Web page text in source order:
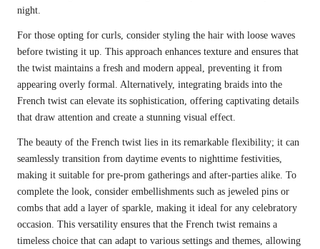
night.
For those opting for curls, consider styling the hair with loose waves
before twisting it up. This approach enhances texture and ensures that
the twist maintains a fresh and modern appeal, preventing it from
appearing overly formal. Alternatively, integrating braids into the
French twist can elevate its sophistication, offering captivating details
that draw attention and create a stunning visual effect.
The beauty of the French twist lies in its remarkable flexibility; it can
seamlessly transition from daytime events to nighttime festivities,
making it suitable for pre-prom gatherings and after-parties alike. To
complete the look, consider embellishments such as jeweled pins or
combs that add a layer of sparkle, making it ideal for any celebratory
occasion. This versatility ensures that the French twist remains a
timeless choice that can adapt to various settings and themes, allowing